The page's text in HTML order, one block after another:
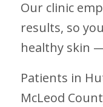
Our clinic
results, so
healthy skin
Patients in
McLeod